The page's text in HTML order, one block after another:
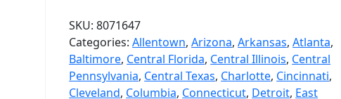
SKU:8071647
Categories:Allentown,Arizona,Arkansas,Atlanta,
Baltimore, Central Florida, Central Illinois, Central
Pennsylvania, Central Texas, Charlotte, Cincinnati,
Cleveland, Columbia, Connecticut, Detroit, East